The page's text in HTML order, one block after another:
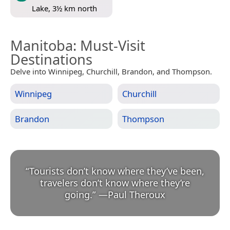
Lake, 3½ km north
Manitoba: Must-Visit
Destinations
Delve into Winnipeg, Churchill, Brandon, and Thompson.
Winnipeg Churchill
Brandon Thompson
“Tourists don’t know where they’ve been,
travelers don’t know where they’re
going.” —Paul Theroux